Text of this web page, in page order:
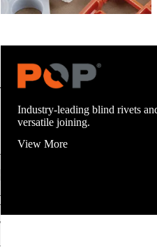
Industry-leading blind rivets
versatile joining.
View More